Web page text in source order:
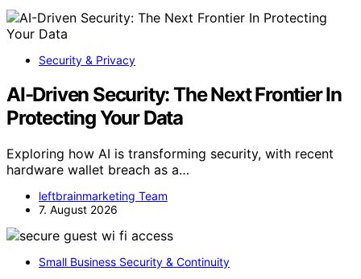
Security & Privacy
AI-Driven Security: The Next Frontier In
Protecting Your Data
Exploring how AI is transforming security, with recent
hardware wallet breach as a…
leftbrainmarketing Team
7. August 2026
Small Business Security & Continuity